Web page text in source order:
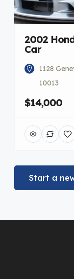
2002
Car
1128
10013
$14,000
Start a